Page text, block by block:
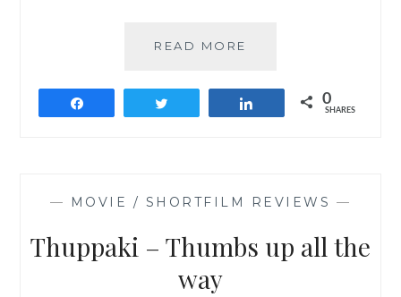
READ MORE
BEAUTIFUL
0
SHARES
— MOVIE / SHORTFILM REVIEWS —
Thuppaki – Thumbs up all the
way